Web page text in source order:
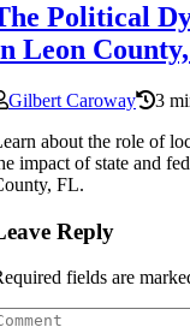
Political
Leon
Gilbert Caroway
3
about the role of
impact of state and
FL.
Reply
fields are